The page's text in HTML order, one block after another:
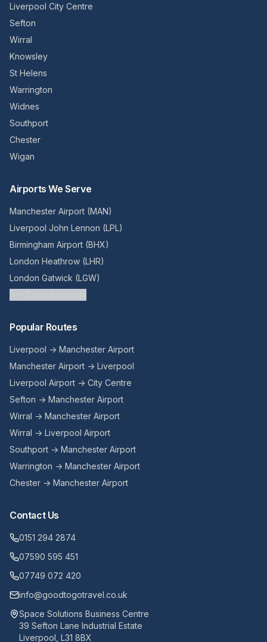
Liverpool City Centre
Sefton
Wirral
Knowsley
St Helens
Warrington
Widnes
Southport
Chester
Wigan
Airports We Serve
Manchester Airport (MAN)
Liverpool John Lennon (LPL)
Birmingham Airport (BHX)
London Heathrow (LHR)
London Gatwick (LGW)
Popular Routes
Liverpool → Manchester Airport
Manchester Airport → Liverpool
Liverpool Airport → City Centre
Sefton → Manchester Airport
Wirral → Manchester Airport
Wirral → Liverpool Airport
Southport → Manchester Airport
Warrington → Manchester Airport
Chester → Manchester Airport
Contact Us
0151 294 2874
07590 595 451
07749 072 420
info@goodtogotravel.co.uk
Space Solutions Business Centre
39 Sefton Lane Industrial Estate
Liverpool, L31 8BX